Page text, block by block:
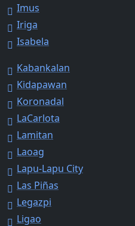
Imus
Iriga
Isabela
Kabankalan
Kidapawan
Koronadal
LaCarlota
Lamitan
Laoag
Lapu-Lapu City
Las Piñas
Legazpi
Ligao